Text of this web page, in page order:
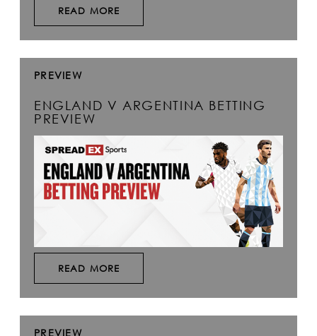
READ MORE
PREVIEW
ENGLAND V ARGENTINA BETTING
PREVIEW
READ MORE
PREVIEW